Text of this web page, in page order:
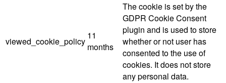
viewed_cookie_policy
11
months
The cookie is set by the
GDPR Cookie Consent
plugin and is used to store
whether or not user has
consented to the use of
cookies. It does not store
any personal data.